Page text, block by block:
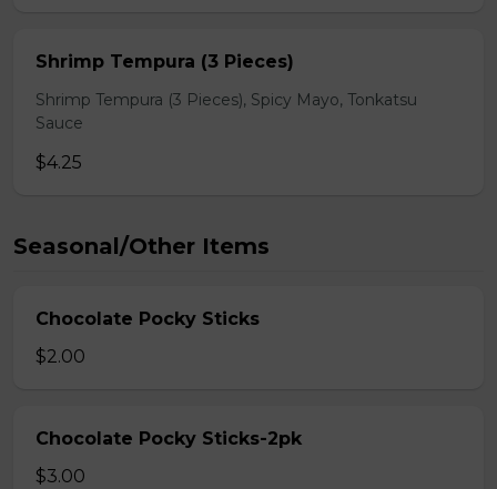
Shrimp Tempura (3 Pieces)
Shrimp Tempura (3 Pieces), Spicy Mayo, Tonkatsu
Sauce
$4.25
Seasonal/Other Items
Chocolate Pocky Sticks
$2.00
Chocolate Pocky Sticks-2pk
$3.00